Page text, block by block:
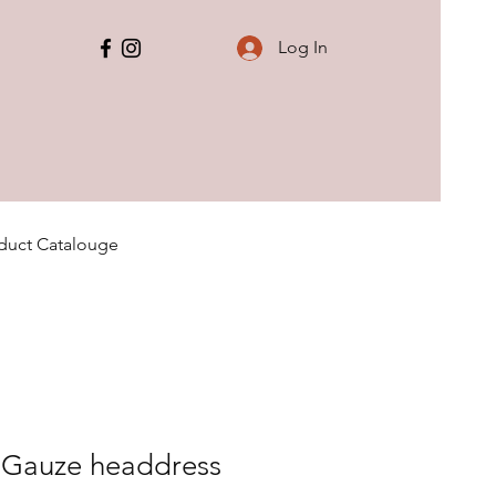
Log In
Catalouge
headdress